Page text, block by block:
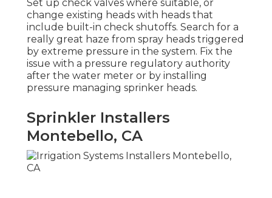
Set up check valves where suitable, or
change existing heads with heads that
include built-in check shutoffs. Search for a
really great haze from spray heads triggered
by extreme pressure in the system. Fix the
issue with a pressure regulatory authority
after the water meter or by installing
pressure managing sprinker heads.
Sprinkler Installers
Montebello, CA